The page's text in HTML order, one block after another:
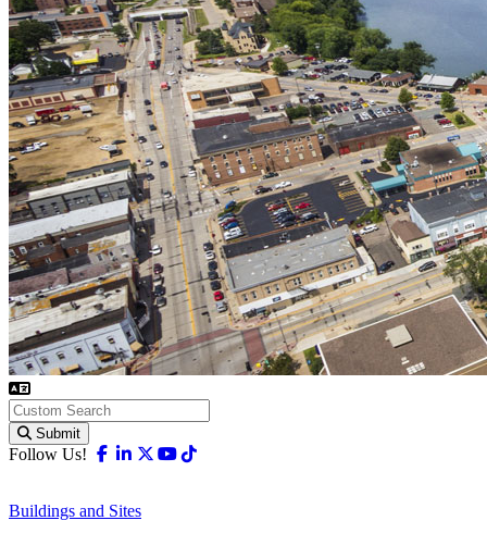
Submit
Follow Us! Facebook
Linkedin
X-twitter
Youtube
Buildings and Sites